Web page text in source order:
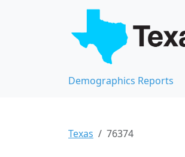
Demographics Reports
Texas 76374